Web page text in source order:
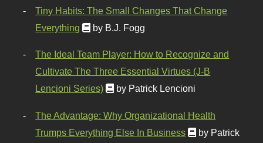
Tiny Habits: The Small Changes That Change
Everything
by B.J. Fogg
The Ideal Team Player: How to Recognize and
Cultivate The Three Essential Virtues (J-B
Lencioni Series)
by Patrick Lencioni
The Advantage: Why Organizational Health
Trumps Everything Else In Business
by Patrick